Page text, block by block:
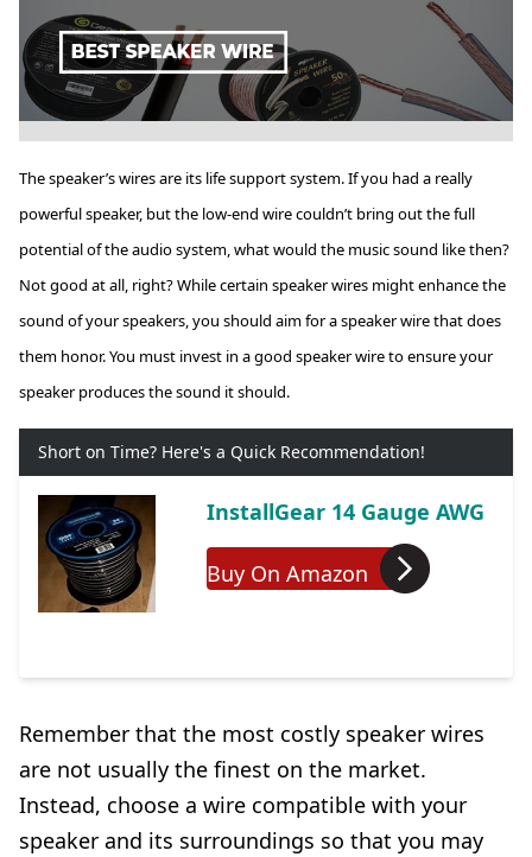
The speaker’s wires are its life support system. If you had a really
powerful speaker, but the low-end wire couldn’t bring out the full
potential of the audio system, what would the music sound like then?
Not good at all, right? While certain speaker wires might enhance the
sound of your speakers, you should aim for a speaker wire that does
them honor. You must invest in a good speaker wire to ensure your
speaker produces the sound it should.
Short on Time? Here's a Quick Recommendation!
InstallGear 14 Gauge AWG
Buy On Amazon
Remember that the most costly speaker wires
are not usually the finest on the market.
Instead, choose a wire compatible with your
speaker and its surroundings so that you may